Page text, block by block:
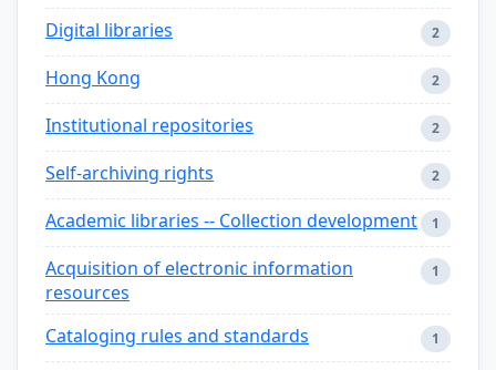
Digital libraries 2
Hong Kong 2
Institutional repositories 2
Self-archiving rights 2
Academic libraries -- Collection development 1
Acquisition of electronic information
resources
1
Cataloging rules and standards 1